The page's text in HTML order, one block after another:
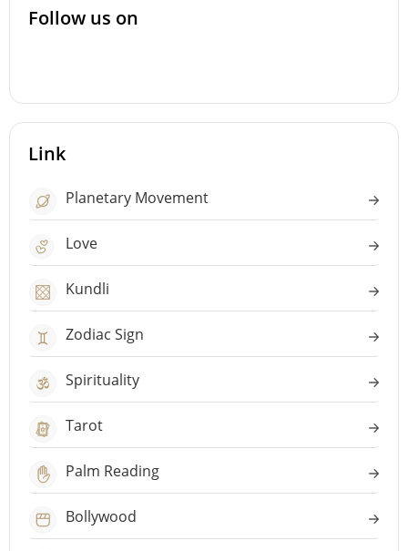
Follow us on
Link
Planetary Movement
Love
Kundli
Zodiac Sign
Spirituality
Tarot
Palm Reading
Bollywood